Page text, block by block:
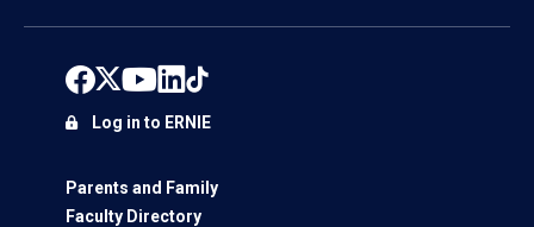
Parents and Family
Faculty Directory
Log in to ERNIE